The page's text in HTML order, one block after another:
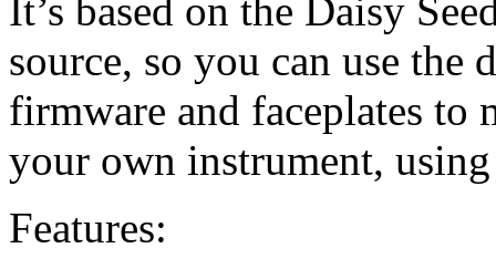
It’s based on the Daisy
source, so you can use the
firmware and faceplates to
your own instrument,
Features: